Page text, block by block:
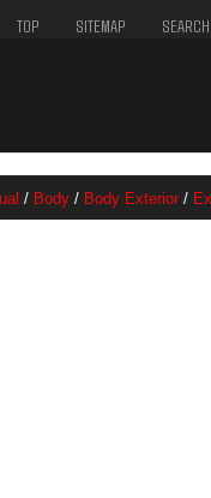
TOP SITEMAP SEARCH
/ Body / Body Exterior /